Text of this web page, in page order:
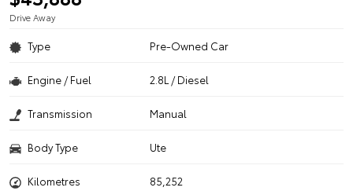
Drive Away
Type Pre-Owned Car
Engine / Fuel 2.8L / Diesel
Transmission Manual
Body Type Ute
Kilometres 85,252